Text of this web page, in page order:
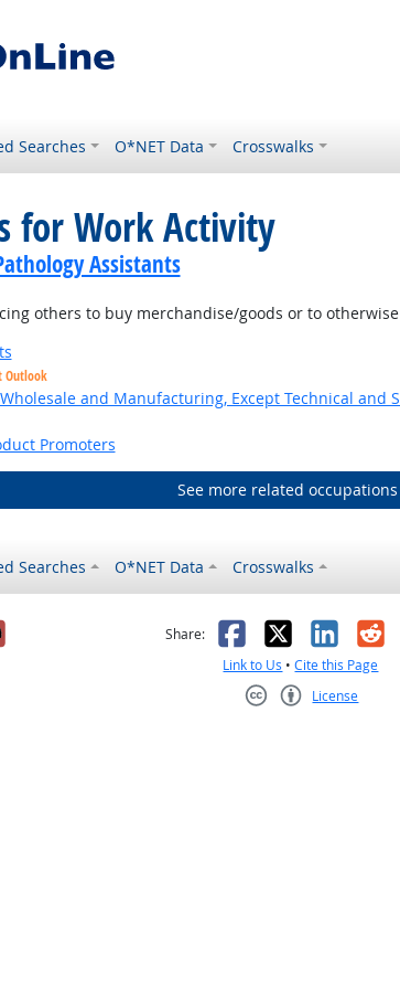
Searches O*NET Data Crosswalks
for Work Activity
Assistants
others to buy merchandise/goods or to
Outlook
and Manufacturing, Except Technical and
Promoters
See more related occupations
Searches O*NET Data Crosswalks
was helpful
it was not helpful
Share: Facebook
X
Link to Us •Cite this Page
License